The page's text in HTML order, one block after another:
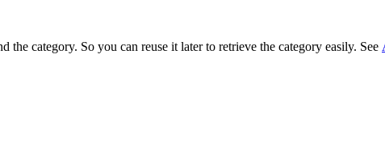
category. So you can reuse it later to retrieve the category easily. See